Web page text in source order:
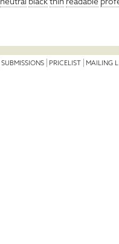
SUBMISSIONS PRICELIST MAILING